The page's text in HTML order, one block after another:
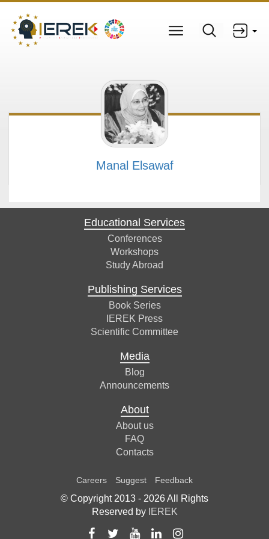
Manal Elsawaf
Educational Services
Conferences
Workshops
Study Abroad
Publishing Services
Book Series
IEREK Press
Scientific Committee
Media
Blog
Announcements
About
About us
FAQ
Contacts
Careers Suggest Feedback
© Copyright 2013 - 2026All Rights
Reserved by IEREK